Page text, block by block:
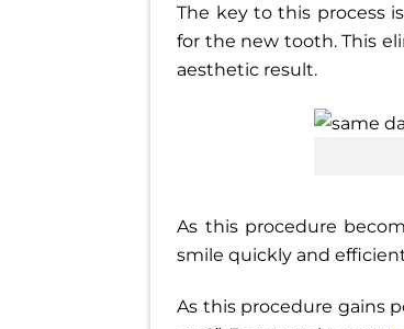
The key to this process
for the new tooth. This
aesthetic result.
As this procedure
smile quickly and
As this procedure gains